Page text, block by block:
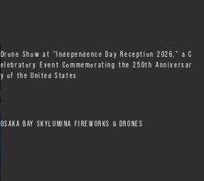
Drone Show at "Independence Day Reception 2026," a C
elebratory Event Commemorating the 250th Anniversar
y of the United States
OSAKA BAY SKYLUMINA FIREWORKS & DRONES